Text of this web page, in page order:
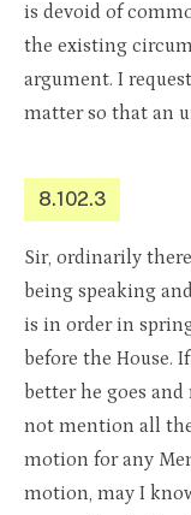
is devoid of
the existing
argument. I
matter so that an
8.102.3
Sir, ordinarily
being speaking
is in order in
before the House.
better he goes
not mention all
motion for any
motion, may I